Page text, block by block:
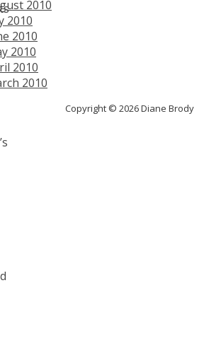
2010
2010
2010
2010
2010
2010
Copyright © 2026 Diane Brody